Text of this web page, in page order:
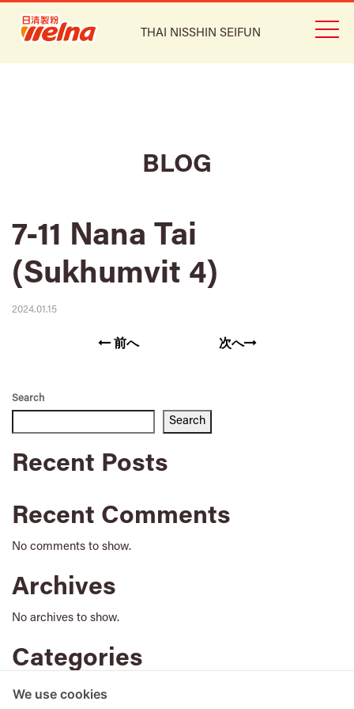
THAI NISSHIN SEIFUN
BLOG
7-11 Nana Tai
(Sukhumvit 4)
2024.01.15
前へ 次へ
Search
Search
Recent Posts
Recent Comments
No comments to show.
Archives
No archives to show.
Categories
No categories
We use cookies